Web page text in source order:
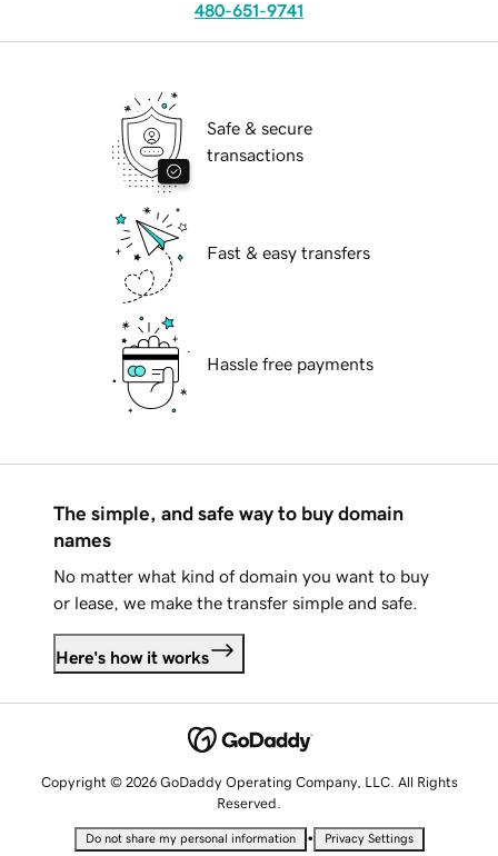
480-651-9741
Safe & secure
transactions
Fast & easy transfers
Hassle free payments
The simple, and safe way to buy domain
names
No matter what kind of domain you want to buy
or lease, we make the transfer simple and safe.
Here's how it works
Copyright © 2026 GoDaddy Operating Company, LLC. All Rights
Reserved.
Do not share my personal information • Privacy Settings